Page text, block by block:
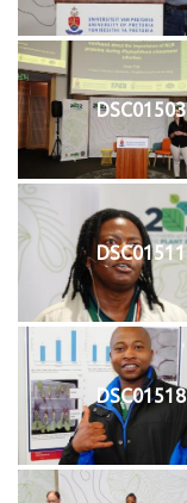
DSC01503
DSC01511
DSC01518